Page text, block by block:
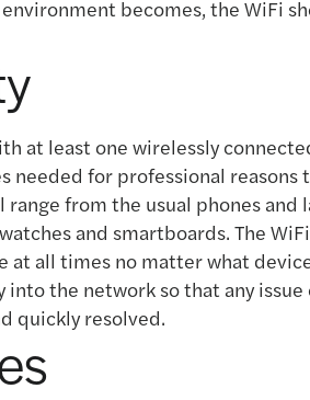
becomes, the WiFi
at least one wirelessly
needed for professional
from the usual phones and
and smartboards. The
at all times no matter what
the network so that any
quickly resolved.